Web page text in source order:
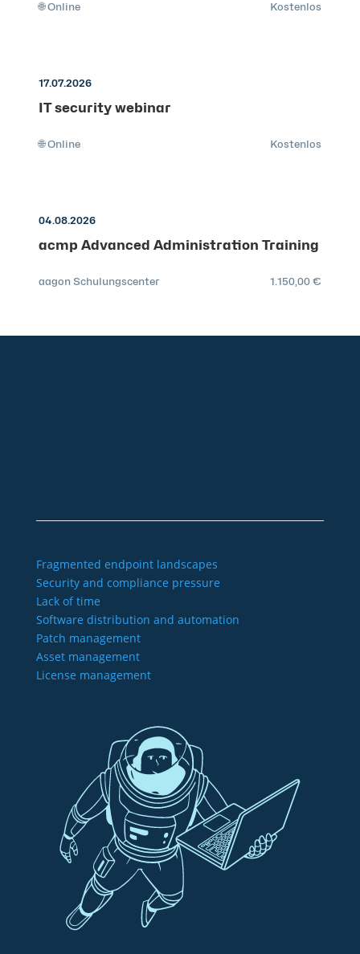
🌐 Online Kostenlos
17.07.2026
IT security webinar
🌐 Online Kostenlos
04.08.2026
acmp Advanced Administration Training
aagon Schulungscenter 1.150,00 €
Fragmented endpoint landscapes
Security and compliance pressure
Lack of time
Software distribution and automation
Patch management
Asset management
License management